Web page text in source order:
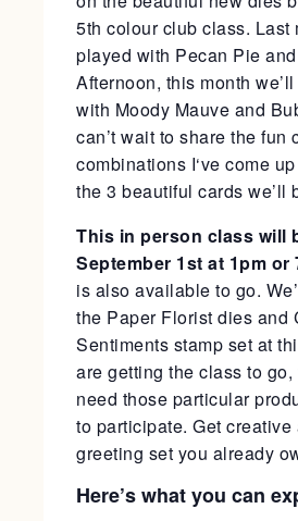
5th colour club class. Last
played with Pecan Pie
Afternoon, this month
with Moody Mauve and
can’t wait to share the fun
combinations I‘ve come
the 3 beautiful cards we’ll
This in person class will
September 1st at 1pm or
is also available to go.
the Paper Florist dies and
Sentiments stamp set at
are getting the class to go,
need those particular
to participate. Get creative
greeting set you already
Here’s what you can